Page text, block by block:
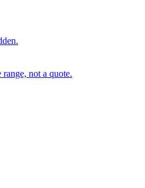
not a quote.